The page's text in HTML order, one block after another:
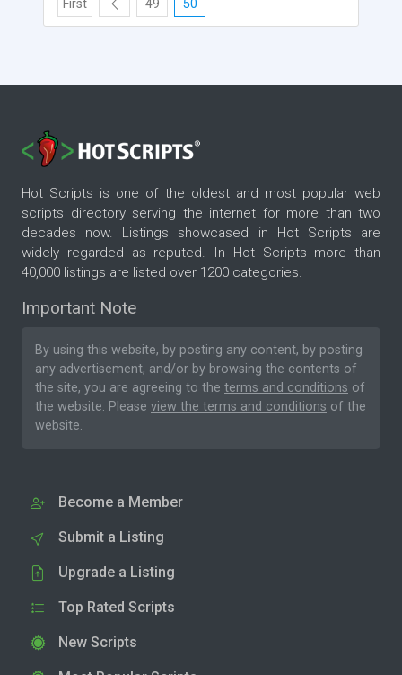
First 49 50
Hot Scripts is one of the oldest and most popular web
scripts directory serving the internet for more than two
decades now. Listings showcased in Hot Scripts are
widely regarded as reputed. In Hot Scripts more than
40,000 listings are listed over 1200 categories.
Important Note
By using this website, by posting any content, by posting
any advertisement, and/or by browsing the contents of
the site, you are agreeing to the terms and conditions of
the website. Please view the terms and conditions of the
website.
Become a Member
Submit a Listing
Upgrade a Listing
Top Rated Scripts
New Scripts